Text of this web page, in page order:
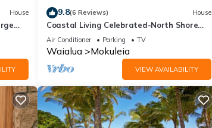
House 9.8(6 Reviews) House
Coastal Living Celebrated-North Shore
Beach House
Air Conditioner Parking TV
Waialua Mokuleia
VIEW AVAILABILITY